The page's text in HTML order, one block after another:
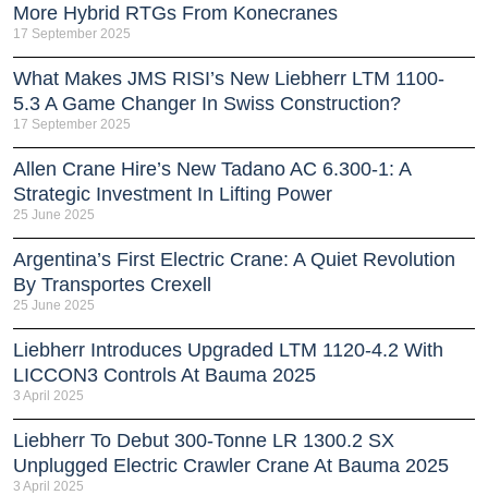
More Hybrid RTGs From Konecranes
17 September 2025
What Makes JMS RISI’s New Liebherr LTM 1100-
5.3 A Game Changer In Swiss Construction?
17 September 2025
Allen Crane Hire’s New Tadano AC 6.300-1: A
Strategic Investment In Lifting Power
25 June 2025
Argentina’s First Electric Crane: A Quiet Revolution
By Transportes Crexell
25 June 2025
Liebherr Introduces Upgraded LTM 1120-4.2 With
LICCON3 Controls At Bauma 2025
3 April 2025
Liebherr To Debut 300-Tonne LR 1300.2 SX
Unplugged Electric Crawler Crane At Bauma 2025
3 April 2025